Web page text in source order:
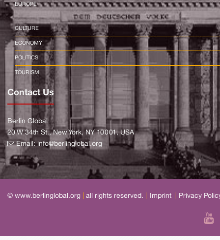
EUROPE
CULTURE
ECONOMY
POLITICS
TOURISM
Contact Us
Berlin Global
20 W 34th St., New York, NY 10001, USA
Email:info@berlinglobal.org
© www.berlinglobal.org all rights reserved. Imprint Privacy